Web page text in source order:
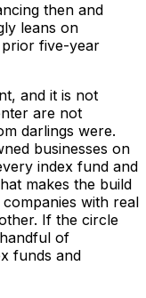
then and
leans on
five-year
and it is not
are not
darlings were.
businesses on
index fund and
makes the build
with real
If the circle
of
funds and